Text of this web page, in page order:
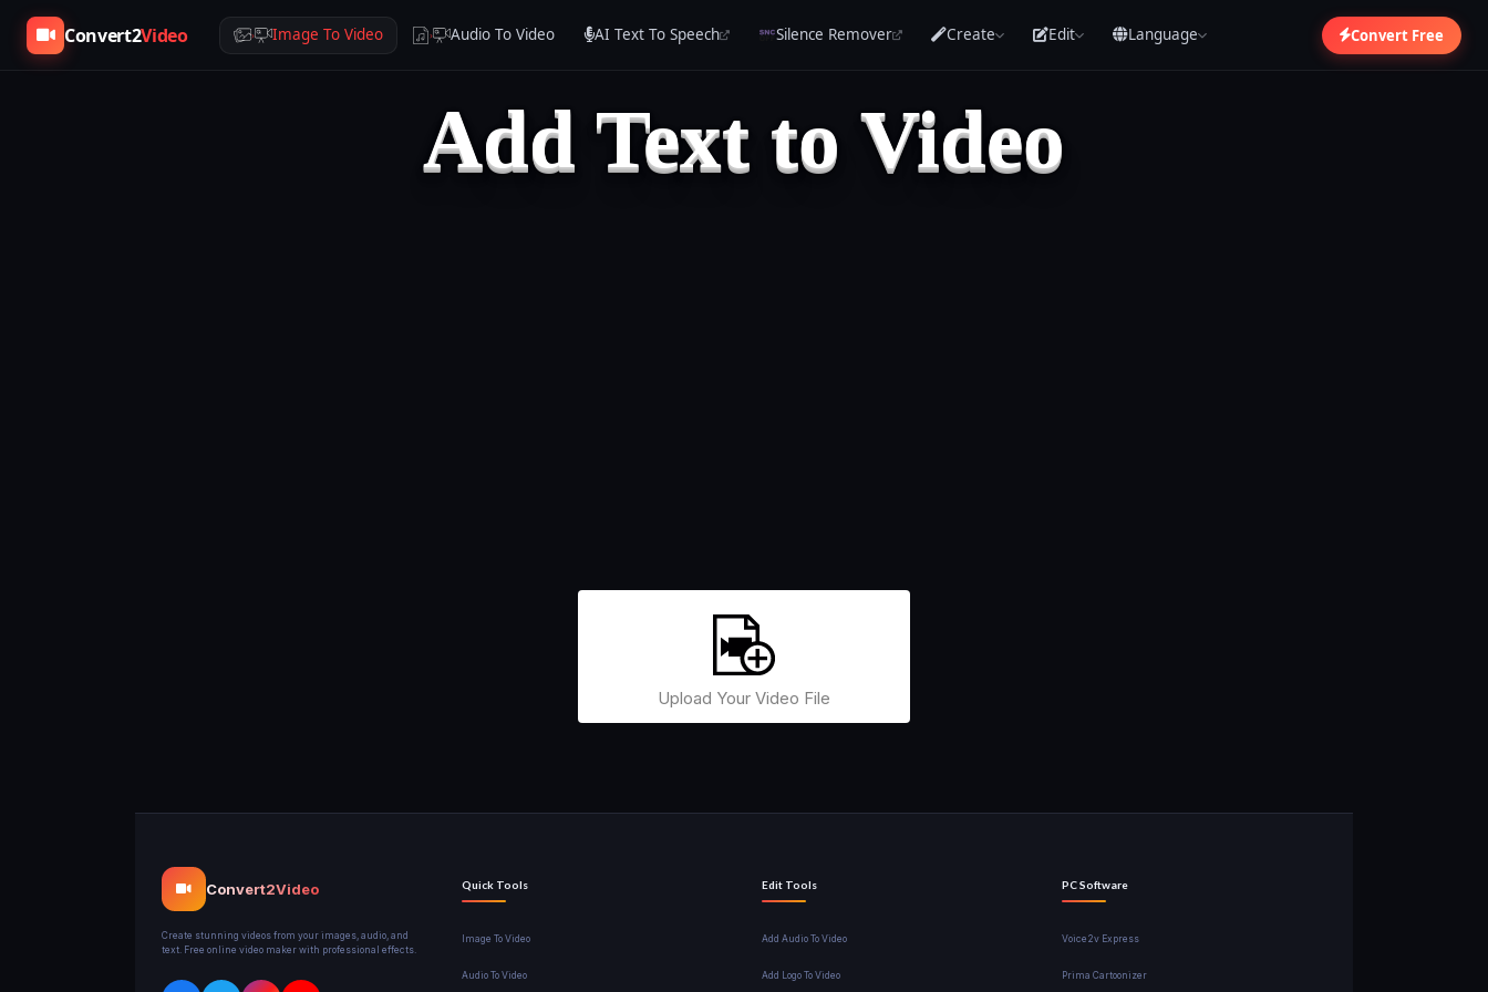
Convert2Video › Image To Video › Audio To Video AI Text To Speech Silence Remover Create Edit Language Convert Free
Add Text to Video
Upload Your Video File
Convert2Video
Create stunning videos from your images, audio, and
text. Free online video maker with professional effects.
Quick Tools
Image To Video
Audio To Video
Edit Tools
Add Audio To Video
Add Logo To Video
PC Software
Voice2v Express
Prima Cartoonizer